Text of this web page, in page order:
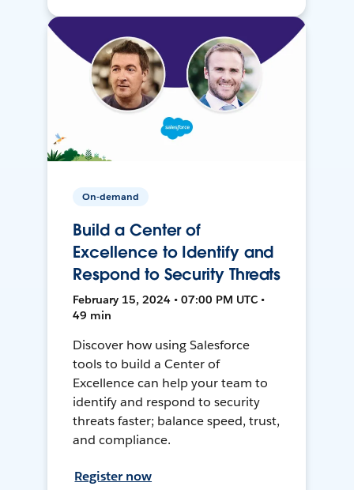
On-demand
Build a Center of
Excellence to Identify and
Respond to Security Threats
February 15, 2024 • 07:00 PM UTC •
49 min
Discover how using Salesforce
tools to build a Center of
Excellence can help your team to
identify and respond to security
threats faster; balance speed, trust,
and compliance.
Register now